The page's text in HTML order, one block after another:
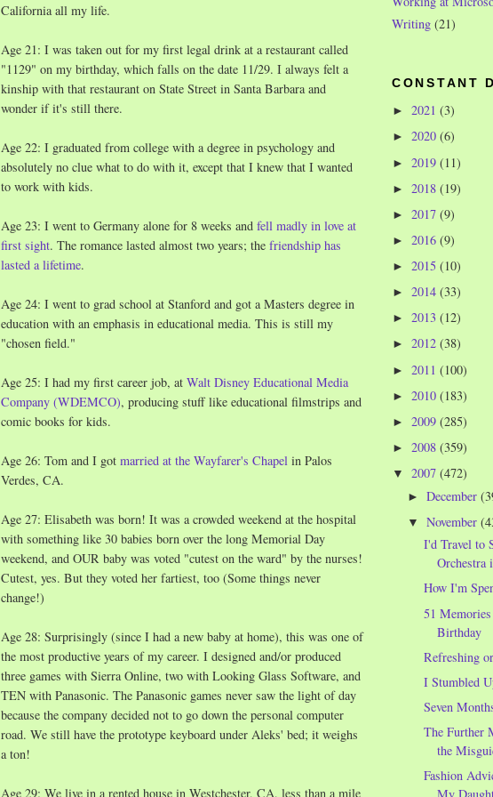
California all my life.
Age 21: I was taken out for my first legal drink at a restaurant called
"1129" on my birthday, which falls on the date 11/29. I always felt a
kinship with that restaurant on State Street in Santa Barbara and
wonder if it's still there.
Age 22: I graduated from college with a degree in psychology and
absolutely no clue what to do with it, except that I knew that I wanted
to work with kids.
Age 23: I went to Germany alone for 8 weeks and fell madly in love at
first sight. The romance lasted almost two years; the friendship has
lasted a lifetime.
Age 24: I went to grad school at Stanford and got a Masters degree in
education with an emphasis in educational media. This is still my
"chosen field."
Age 25: I had my first career job, at Walt Disney Educational Media
Company (WDEMCO), producing stuff like educational filmstrips and
comic books for kids.
Age 26: Tom and I got married at the Wayfarer's Chapel in Palos
Verdes, CA.
Age 27: Elisabeth was born! It was a crowded weekend at the hospital
with something like 30 babies born over the long Memorial Day
weekend, and OUR baby was voted "cutest on the ward" by the nurses!
Cutest, yes. But they voted her fartiest, too (Some things never
change!)
Age 28: Surprisingly (since I had a new baby at home), this was one of
the most productive years of my career. I designed and/or produced
three games with Sierra Online, two with Looking Glass Software, and
TEN with Panasonic. The Panasonic games never saw the light of day
because the company decided not to go down the personal computer
road. We still have the prototype keyboard under Aleks' bed; it weighs
a ton!
Age 29: We live in a rented house in Westchester, CA, less than a mile
Writing (21)
CONSTANT
► 2021 (3)
► 2020 (6)
► 2019 (11)
► 2018 (19)
► 2017 (9)
► 2016 (9)
► 2015 (10)
► 2014 (33)
► 2013 (12)
► 2012 (38)
► 2011 (100)
► 2010 (183)
► 2009 (285)
► 2008 (359)
▼ 2007 (472)
►December
▼November
I'd Travel to
Orchestra
How I'm
51
Birthday
Refreshing
I Stumbled
Seven
The Further
the
Fashion